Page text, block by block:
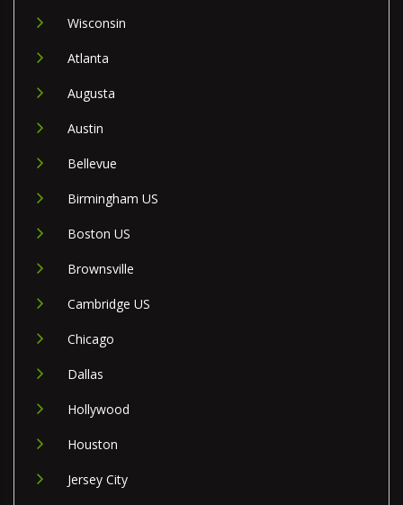
Wisconsin
Atlanta
Augusta
Austin
Bellevue
Birmingham US
Boston US
Brownsville
Cambridge US
Chicago
Dallas
Hollywood
Houston
Jersey City